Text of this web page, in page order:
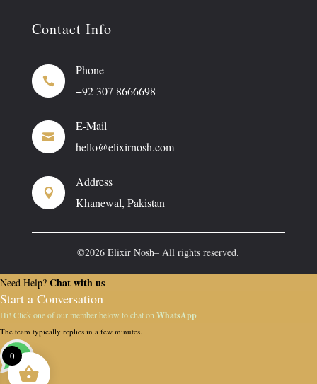
Contact Info

Phone
+92 307 8666698

E-Mail
hello@elixirnosh.com

Address
Khanewal, Pakistan
©2026 Elixir Nosh– All rights reserved.
Need Help? Chat with us
Start a Conversation
Hi! Click one of our member below to chat on WhatsApp
The team typically replies in a few minutes.
0